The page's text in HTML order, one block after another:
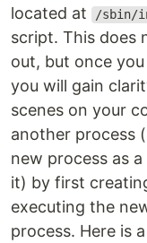
located at /sbin/
script. This does
out, but once
you will gain
scenes on your
another process
new process as
it) by first
executing the
process. Here is